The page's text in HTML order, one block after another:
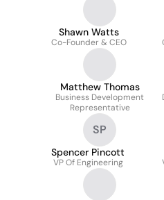
Shawn Watts
Co-Founder & CEO
Matthew Thomas
Business Development
Representative
SP
Spencer Pincott
VP Of Engineering